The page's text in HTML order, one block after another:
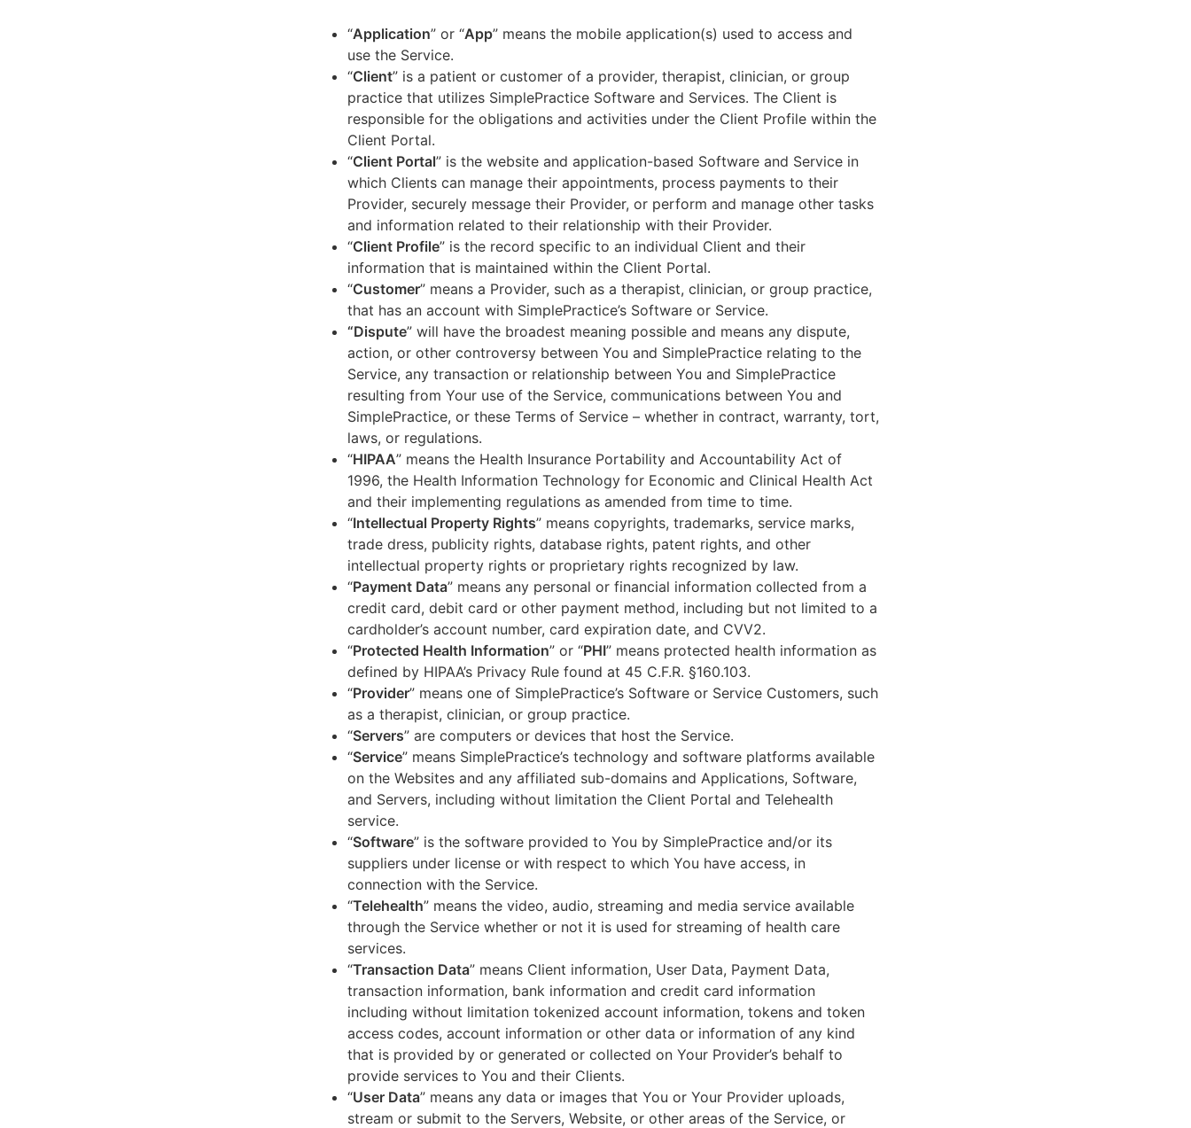
“Application” or “App” means the mobile application(s) used to access and
use the Service.
“Client” is a patient or customer of a provider, therapist, clinician, or group
practice that utilizes SimplePractice Software and Services. The Client is
responsible for the obligations and activities under the Client Profile within the
Client Portal.
“Client Portal” is the website and application-based Software and Service in
which Clients can manage their appointments, process payments to their
Provider, securely message their Provider, or perform and manage other tasks
and information related to their relationship with their Provider.
“Client Profile” is the record specific to an individual Client and their
information that is maintained within the Client Portal.
“Customer” means a Provider, such as a therapist, clinician, or group practice,
that has an account with SimplePractice’s Software or Service.
“Dispute” will have the broadest meaning possible and means any dispute,
action, or other controversy between You and SimplePractice relating to the
Service, any transaction or relationship between You and SimplePractice
resulting from Your use of the Service, communications between You and
SimplePractice, or these Terms of Service – whether in contract, warranty, tort,
laws, or regulations.
“HIPAA” means the Health Insurance Portability and Accountability Act of
1996, the Health Information Technology for Economic and Clinical Health Act
and their implementing regulations as amended from time to time.
“Intellectual Property Rights” means copyrights, trademarks, service marks,
trade dress, publicity rights, database rights, patent rights, and other
intellectual property rights or proprietary rights recognized by law.
“Payment Data” means any personal or financial information collected from a
credit card, debit card or other payment method, including but not limited to a
cardholder’s account number, card expiration date, and CVV2.
“Protected Health Information” or “PHI” means protected health information as
defined by HIPAA’s Privacy Rule found at 45 C.F.R. §160.103.
“Provider” means one of SimplePractice’s Software or Service Customers, such
as a therapist, clinician, or group practice.
“Servers” are computers or devices that host the Service.
“Service” means SimplePractice’s technology and software platforms available
on the Websites and any affiliated sub-domains and Applications, Software,
and Servers, including without limitation the Client Portal and Telehealth
service.
“Software” is the software provided to You by SimplePractice and/or its
suppliers under license or with respect to which You have access, in
connection with the Service.
“Telehealth” means the video, audio, streaming and media service available
through the Service whether or not it is used for streaming of health care
services.
“Transaction Data” means Client information, User Data, Payment Data,
transaction information, bank information and credit card information
including without limitation tokenized account information, tokens and token
access codes, account information or other data or information of any kind
that is provided by or generated or collected on Your Provider’s behalf to
provide services to You and their Clients.
“User Data” means any data or images that You or Your Provider uploads,
stream or submit to the Servers, Website, or other areas of the Service, or